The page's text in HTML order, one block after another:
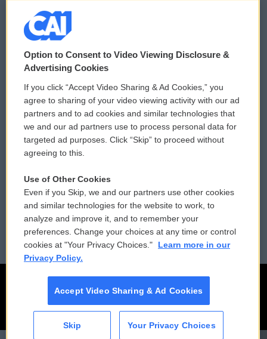
© 2026
Privacy and Terms
Comments Policy
Donor Privacy Policy
Contact Us
Reports and Filings
Employment
WCAI eNews Sign Up
Submit a PSA
Vehicle Donation
Public File Assistance
FCC Public Files
Option to Consent to Video Viewing Disclosure &
Advertising Cookies
If you click “Accept Video Sharing & Ad Cookies,” you
agree to sharing of your video viewing activity with our ad
partners and to ad cookies and similar technologies that
we and our ad partners use to process personal data for
targeted ad purposes. Click “Skip” to proceed without
agreeing to this.
Use of Other Cookies
Even if you Skip, we and our partners use other cookies
and similar technologies for the website to work, to
analyze and improve it, and to remember your
preferences. Change your choices at any time or control
cookies at "Your Privacy Choices."
Learn more in our
Privacy Policy.
Accept Video Sharing & Ad Cookies
Skip Your Privacy Choices